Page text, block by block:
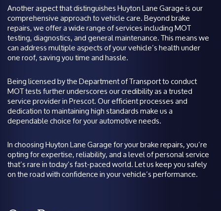
Another aspect that distinguishes Huyton Lane Garage is our
comprehensive approach to vehicle care. Beyond brake
repairs, we offer a wide range of services including MOT
testing, diagnostics, and general maintenance. This means we
can address multiple aspects of your vehicle’s health under
one roof, saving you time and hassle.
Being licensed by the Department of Transport to conduct
MOT tests further underscores our credibility as a trusted
service provider in Prescot. Our efficient processes and
dedication to maintaining high standards make us a
dependable choice for your automotive needs.
In choosing Huyton Lane Garage for your brake repairs, you’re
opting for expertise, reliability, and a level of personal service
that’s rare in today’s fast-paced world. Let us keep you safely
on the road with confidence in your vehicle’s performance.